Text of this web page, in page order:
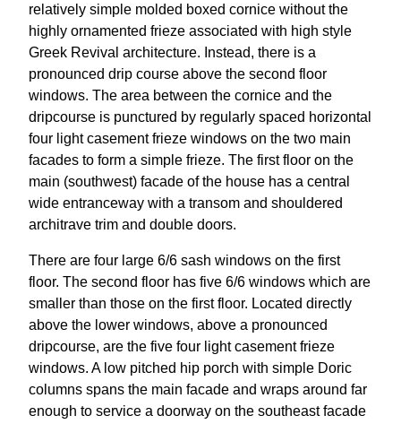
relatively simple molded boxed cornice without the
highly ornamented frieze associated with high style
Greek Revival architecture. Instead, there is a
pronounced drip course above the second floor
windows. The area between the cornice and the
dripcourse is punctured by regularly spaced horizontal
four light casement frieze windows on the two main
facades to form a simple frieze. The first floor on the
main (southwest) facade of the house has a central
wide entranceway with a transom and shouldered
architrave trim and double doors.
There are four large 6/6 sash windows on the first
floor. The second floor has five 6/6 windows which are
smaller than those on the first floor. Located directly
above the lower windows, above a pronounced
dripcourse, are the five four light casement frieze
windows. A low pitched hip porch with simple Doric
columns spans the main facade and wraps around far
enough to service a doorway on the southeast facade